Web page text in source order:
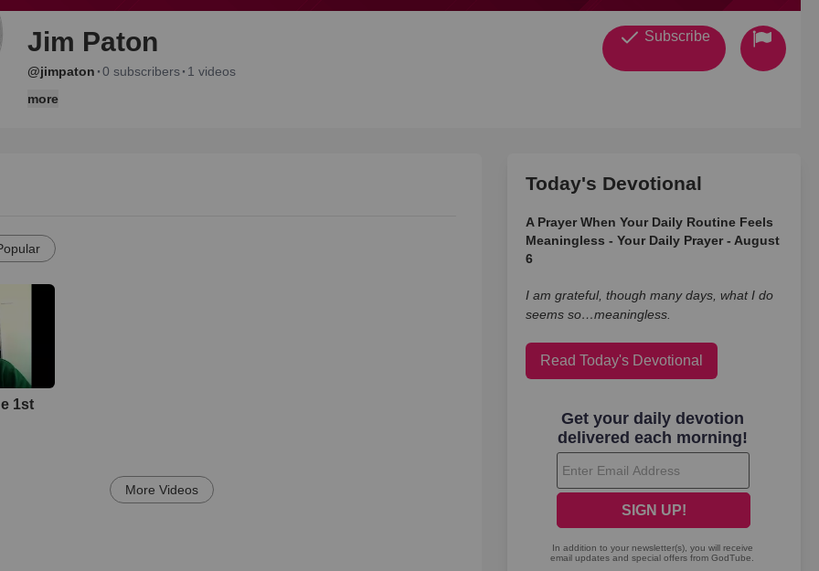
Jim Paton
@jimpaton ·0 subscribers· 1 videos
more
Subscribe
1st
More Videos
Today's Devotional
A Prayer When Your Daily Routine Feels
Meaningless - Your Daily Prayer - August
6
I am grateful, though many days, what I do
seems so…meaningless.
Read Today's Devotional